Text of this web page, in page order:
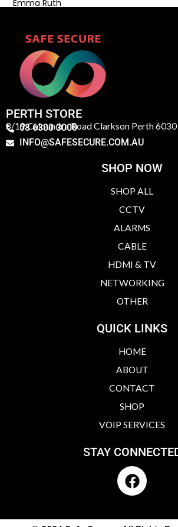
Emma Ruth
PERTH STORE
3/19 Caloundra Road Clarkson Perth
08 6300 3000
INFO@SAFESECURE.COM.AU
SHOP NOW
SHOP ALL
CCTV
ALARMS
CABLE
HDMI & TV
NETWORKING
OTHER
QUICK LINKS
HOME
ABOUT
CONTACT
SHOP
VOIP SERVICES
STAY
F
a
e